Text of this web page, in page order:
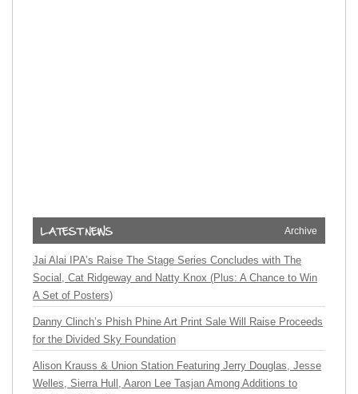
Archive
Jai Alai IPA’s Raise The Stage Series Concludes with The
Social, Cat Ridgeway and Natty Knox (Plus: A Chance to Win
A Set of Posters)
Danny Clinch’s Phish Phine Art Print Sale Will Raise Proceeds
for the Divided Sky Foundation
Alison Krauss & Union Station Featuring Jerry Douglas, Jesse
Welles, Sierra Hull, Aaron Lee Tasjan Among Additions to